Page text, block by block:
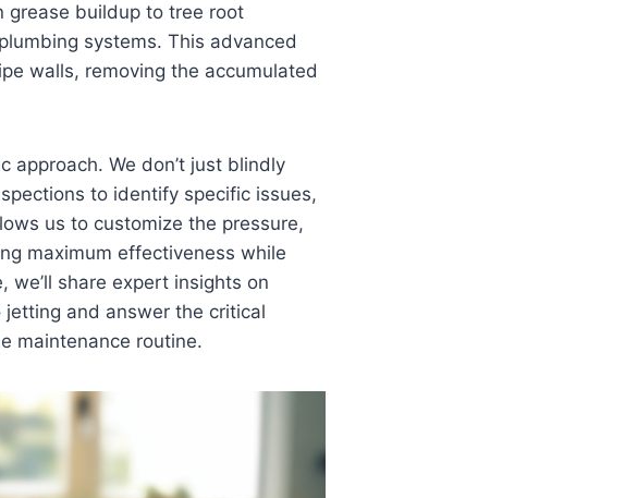
grease buildup to tree root
systems. This advanced
walls, removing the accumulated
We don’t just blindly
to identify specific issues,
us to customize the pressure,
maximum effectiveness while
we’ll share expert insights on
and answer the critical
maintenance routine.